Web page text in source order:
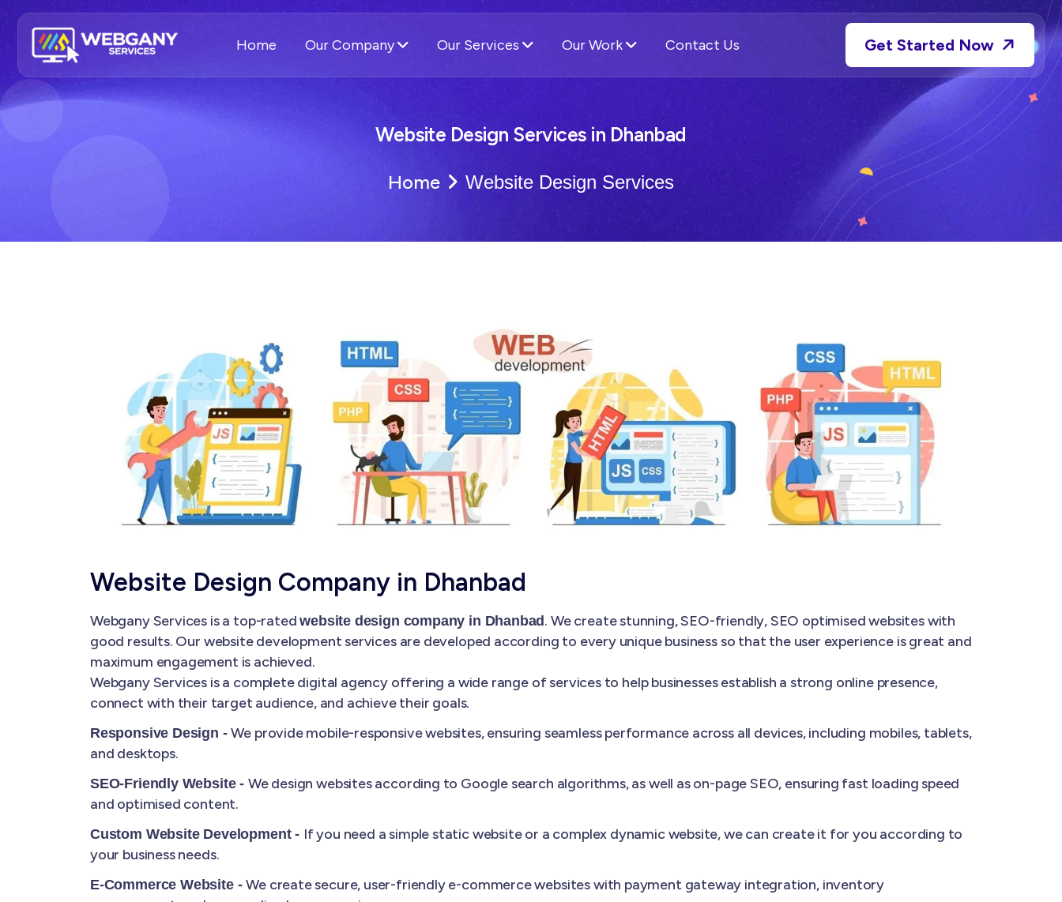
Home Our Company Our Services Our Work Contact Us Get Started Now
Website Design Services in Dhanbad
Home Website Design Services
Website Design Company in Dhanbad
Webgany Services is a top-ratedwebsite design company in Dhanbad. We create stunning, SEO-friendly, SEO optimised websites with
good results. Our website development services are developed according to every unique business so that the user experience is great and
maximum engagement is achieved.
Webgany Services is a complete digital agency offering a wide range of services to help businesses establish a strong online presence,
connect with their target audience, and achieve their goals.
Responsive Design -We provide mobile-responsive websites, ensuring seamless performance across all devices, including mobiles, tablets,
and desktops.
SEO-Friendly Website - We design websites according to Google search algorithms, as well as on-page SEO, ensuring fast loading speed
and optimised content.
Custom Website Development - If you need a simple static website or a complex dynamic website, we can create it for you according to
your business needs.
E-Commerce Website -We create secure, user-friendly e-commerce websites with payment gateway integration, inventory